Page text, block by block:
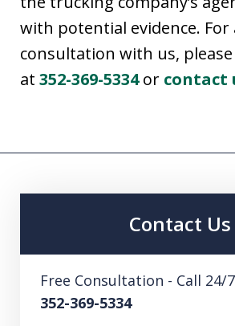
with potential evidence. For
consultation with us,
at 352-369-5334or contact
Contact Us
Free Consultation - Call 24/7
352-369-5334